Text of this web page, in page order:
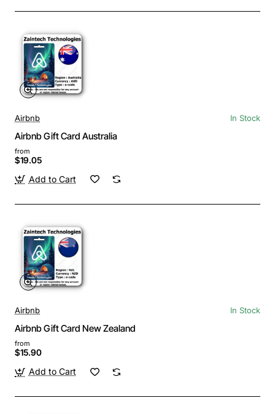
Airbnb In Stock
Airbnb Gift Card Australia
from
$19.05
Add to Cart
Airbnb In Stock
Airbnb Gift Card New Zealand
from
$15.90
Add to Cart